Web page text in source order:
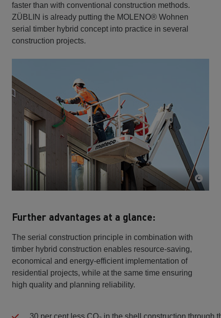
faster than with conventional construction methods.
ZÜBLIN is already putting the MOLENO® Wohnen
serial timber hybrid concept into practice in several
construction projects.
Further advantages at a glance:
The serial construction principle in combination with
timber hybrid construction enables resource-saving,
economical and energy-efficient implementation of
residential projects, while at the same time ensuring
high quality and planning reliability.